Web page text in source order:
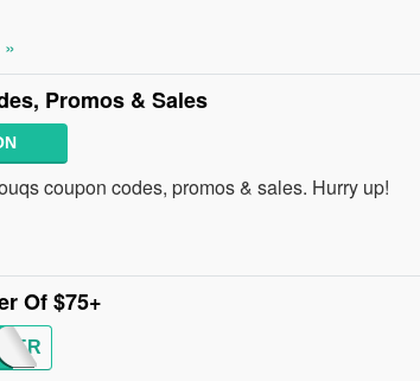
Promos & Sales
coupon codes, promos & sales. Hurry up!
Of $75+